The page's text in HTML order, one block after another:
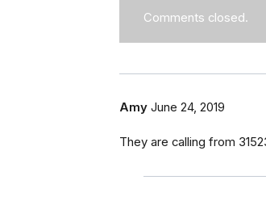
Comments closed.
Amy June 24, 2019
They are calling from